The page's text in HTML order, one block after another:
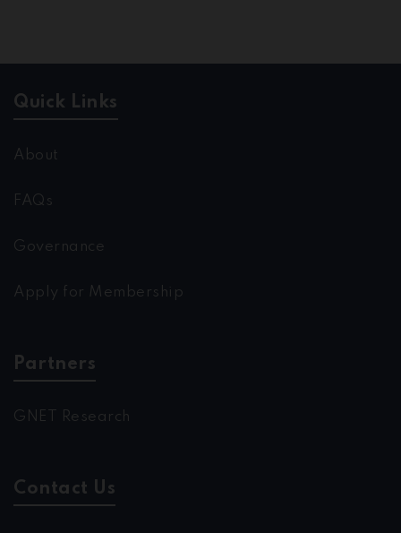
Quick Links
About
FAQs
Governance
Apply for Membership
Partners
GNET Research
Contact Us